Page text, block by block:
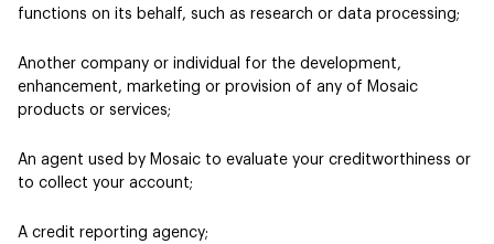
functions on its behalf, such as research or data processing;
Another company or individual for the development,
enhancement, marketing or provision of any of Mosaic
products or services;
An agent used by Mosaic to evaluate your creditworthiness or
to collect your account;
A credit reporting agency;